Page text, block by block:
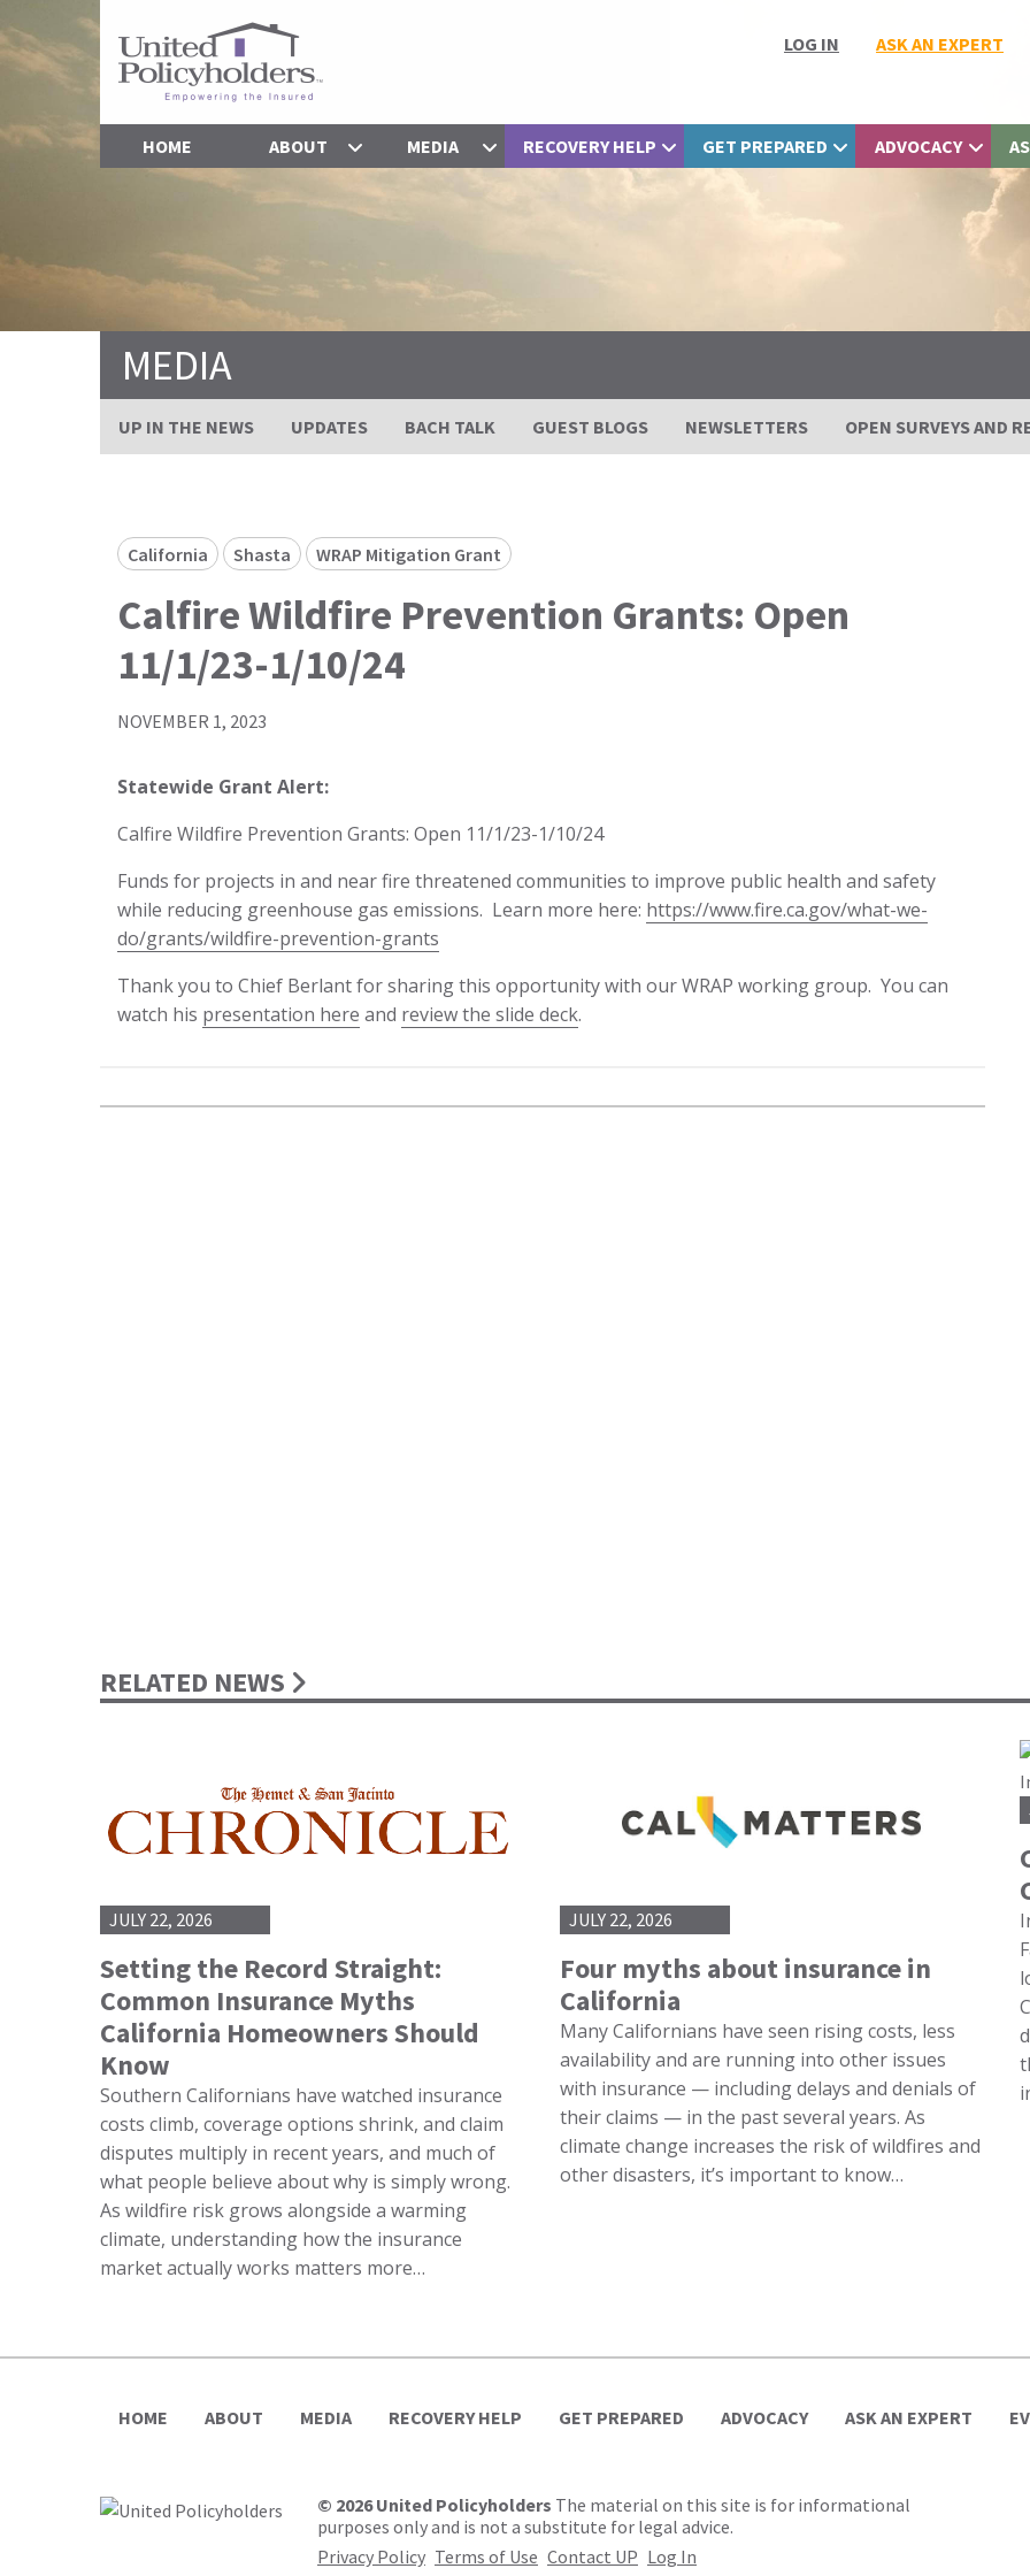
LOG IN ASK AN EXPERT
HOME ABOUT MEDIA RECOVERY HELP GET PREPARED ADVOCACY
MEDIA
UP IN THE NEWS UPDATES BACH TALK GUEST BLOGS NEWSLETTERS OPEN SURVEYS AND
California Shasta WRAP Mitigation Grant
Calfire Wildfire Prevention Grants: Open
11/1/23-1/10/24
NOVEMBER 1, 2023
Statewide Grant Alert:
Calfire Wildfire Prevention Grants: Open 11/1/23-1/10/24
Funds for projects in and near fire threatened communities to improve public health and safety
while reducing greenhouse gas emissions. Learn more here: https://www.fire.ca.gov/what-we-
do/grants/wildfire-prevention-grants
Thank you to Chief Berlant for sharing this opportunity with our WRAP working group. You can
watch his presentation here and review the slide deck.
RELATED NEWS
JULY 22, 2026
Setting the Record Straight:
Common Insurance Myths
California Homeowners Should
Know
Southern Californians have watched insurance
costs climb, coverage options shrink, and claim
disputes multiply in recent years, and much of
what people believe about why is simply wrong.
As wildfire risk grows alongside a warming
climate, understanding how the insurance
market actually works matters more…
JULY 22, 2026
Four myths about insurance in
California
Many Californians have seen rising costs, less
availability and are running into other issues
with insurance — including delays and denials of
their claims — in the past several years. As
climate change increases the risk of wildfires and
other disasters, it’s important to know…
HOME ABOUT MEDIA RECOVERY HELP GET PREPARED ADVOCACY ASK AN EXPERT
© 2026 United Policyholders The material on this site is for informational
purposes only and is not a substitute for legal advice.
Privacy Policy Terms of Use Contact UP Log In